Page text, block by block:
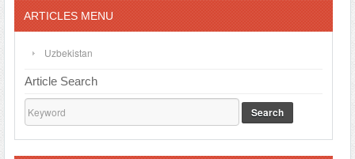
ARTICLES MENU
Uzbekistan
Article Search
Search